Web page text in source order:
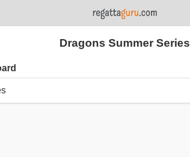
Dragons Summer Series